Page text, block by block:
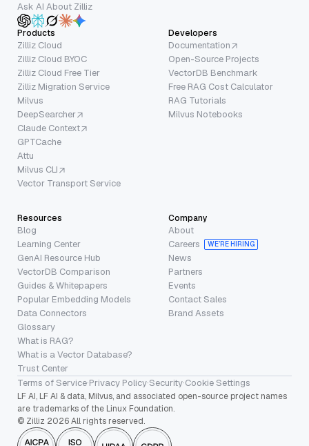
Ask AI About Zilliz
Products
Zilliz Cloud
Zilliz Cloud BYOC
Zilliz Cloud Free Tier
Zilliz Migration Service
Milvus
DeepSearcher
Claude Context
GPTCache
Attu
Milvus CLI
Vector Transport Service
Developers
Documentation
Open-Source Projects
VectorDB Benchmark
Free RAG Cost Calculator
RAG Tutorials
Milvus Notebooks
Resources
Blog
Learning Center
GenAI Resource Hub
VectorDB Comparison
Guides & Whitepapers
Popular Embedding Models
Data Connectors
Glossary
What is RAG?
What is a Vector Database?
Trust Center
Company
About
Careers
WE’RE HIRING
News
Partners
Events
Contact Sales
Brand Assets
Terms of Service·Privacy Policy·Security·Cookie Settings
LF AI, LF AI & data, Milvus, and associated open-source project names
are trademarks of the Linux Foundation.
© Zilliz 2026 All rights reserved.